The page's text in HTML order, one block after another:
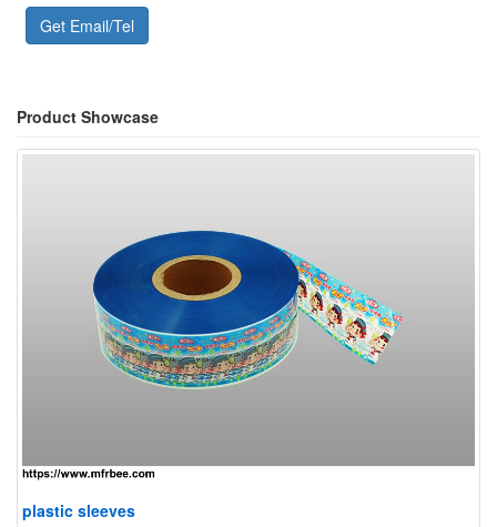
Get Email/Tel
Product Showcase
plastic sleeves